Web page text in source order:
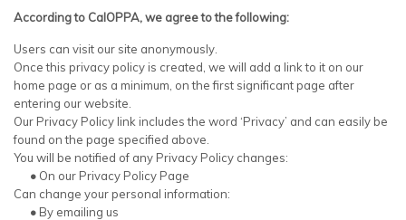
According to CalOPPA, we agree to the following:
Users can visit our site anonymously.
Once this privacy policy is created, we will add a link to it on our
home page or as a minimum, on the first significant page after
entering our website.
Our Privacy Policy link includes the word ‘Privacy’ and can easily be
found on the page specified above.
You will be notified of any Privacy Policy changes:
• On our Privacy Policy Page
Can change your personal information:
• By emailing us